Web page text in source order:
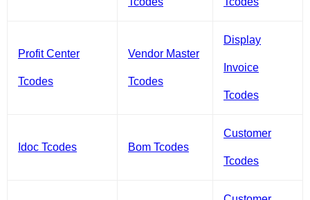
Profit Center
Tcodes
Vendor Master
Tcodes
Display
Invoice
Tcodes
Idoc Tcodes Bom Tcodes
Customer
Tcodes